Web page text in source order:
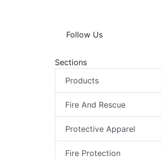
Follow Us
Sections
Products
Fire And Rescue
Protective Apparel
Fire Protection